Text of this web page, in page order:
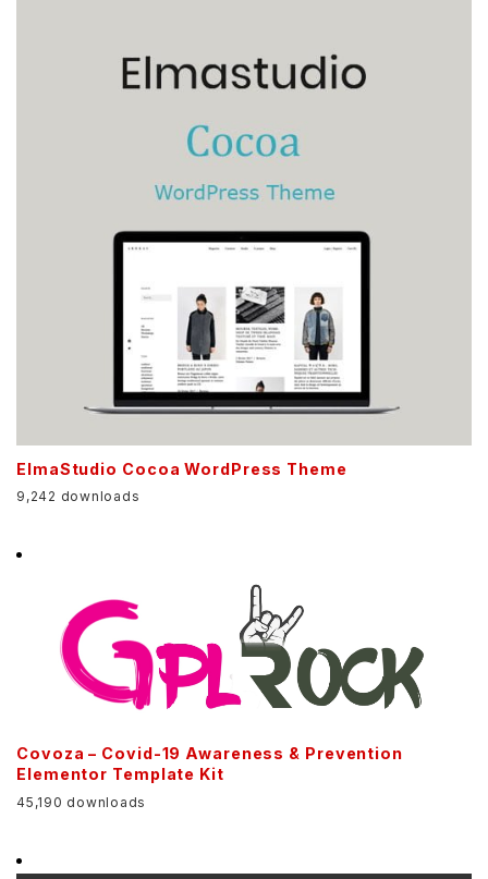
ElmaStudio Cocoa WordPress Theme
9,242 downloads
Covoza – Covid-19 Awareness & Prevention
Elementor Template Kit
45,190 downloads